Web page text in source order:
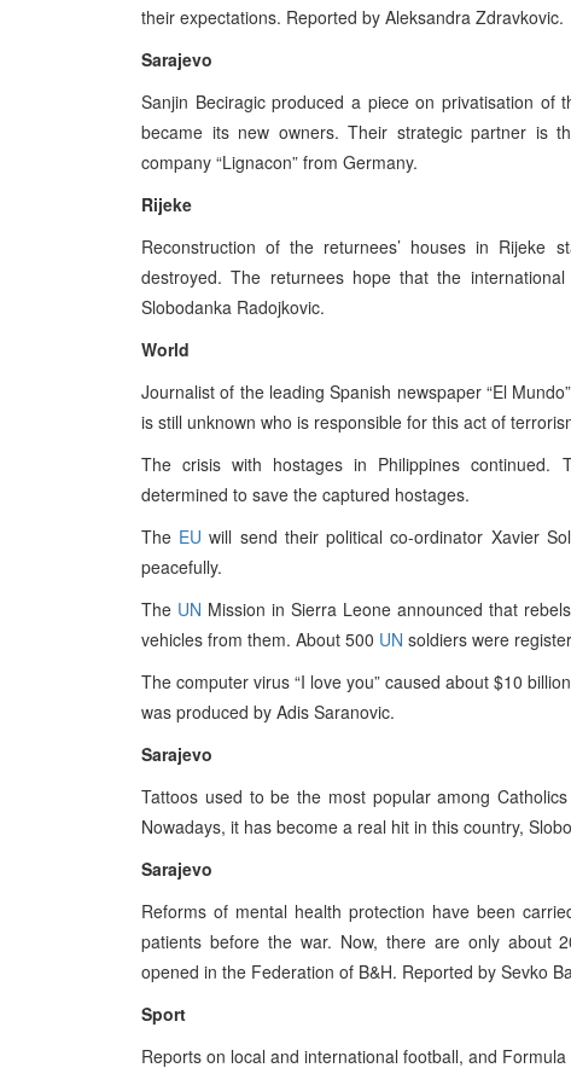
their expectations. Reported by Aleksandra Zdravkovic.
Sarajevo
Sanjin Beciragic produced a piece on privatisation of
became its new owners. Their strategic partner is
company “Lignacon” from Germany.
Rijeke
Reconstruction of the returnees’ houses in Rijeke
destroyed. The returnees hope that the
Slobodanka Radojkovic.
World
Journalist of the leading Spanish newspaper “El
is still unknown who is responsible for this act of
The crisis with hostages in Philippines continued.
determined to save the captured hostages.
The EU will send their political co-ordinator Xavier
peacefully.
The UN Mission in Sierra Leone announced that
vehicles from them. About 500 UN soldiers were
The computer virus “I love you” caused about $10
was produced by Adis Saranovic.
Sarajevo
Tattoos used to be the most popular among
Nowadays, it has become a real hit in this country,
Sarajevo
Reforms of mental health protection have been
patients before the war. Now, there are only about
opened in the Federation of B&H. Reported by Sevko
Sport
Reports on local and international football, and